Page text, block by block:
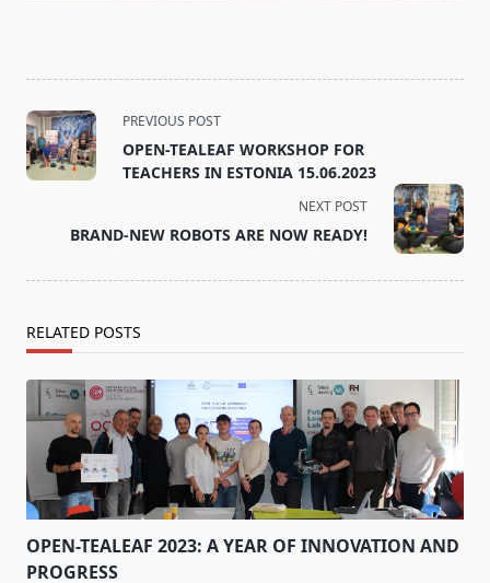
<span
class="nav-
subtitle
PREVIOUS POST
OPEN-TEALEAF WORKSHOP FOR
TEACHERS IN ESTONIA 15.06.2023
NEXT POST
BRAND-NEW ROBOTS ARE NOW READY!
RELATED POSTS
OPEN-TEALEAF 2023: A YEAR OF INNOVATION AND
PROGRESS